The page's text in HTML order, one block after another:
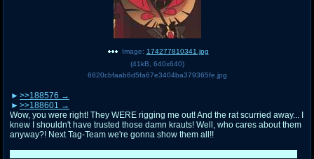
Image: 174277810341.jpg
(41kB 640x640)
6820cbfaab6d5fa67e3404ba379365fe.jpg
>>188576
>>188601
Wow, you were right! They WERE rigging me out! And the rat scurried away... I
knew I shouldn't have trusted those damn krauts! Well, who cares about them
anyway?! Next Tag-Team we're gonna show them all!!